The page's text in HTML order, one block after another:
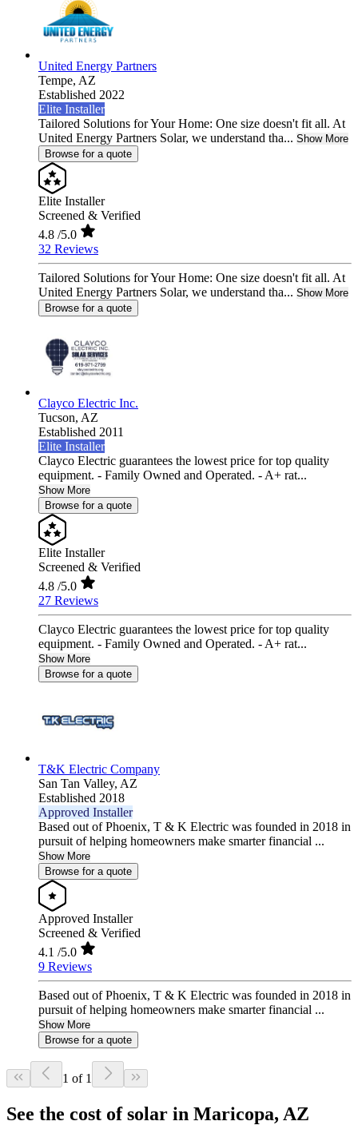
United Energy Partners
Tempe, AZ
Established 2022
Elite Installer
Tailored Solutions for Your Home: One size doesn't fit all. At
United Energy Partners Solar, we understand tha... Show More
Browse for a quote
Elite Installer
Screened & Verified
4.8 /5.0
32 Reviews
Tailored Solutions for Your Home: One size doesn't fit all. At
United Energy Partners Solar, we understand tha... Show More
Browse for a quote
Clayco Electric Inc.
Tucson, AZ
Established 2011
Elite Installer
Clayco Electric guarantees the lowest price for top quality
equipment. - Family Owned and Operated. - A+ rat...
Show More
Browse for a quote
Elite Installer
Screened & Verified
4.8 /5.0
27 Reviews
Clayco Electric guarantees the lowest price for top quality
equipment. - Family Owned and Operated. - A+ rat...
Show More
Browse for a quote
T&K Electric Company
San Tan Valley, AZ
Established 2018
Approved Installer
Based out of Phoenix, T & K Electric was founded in 2018 in
pursuit of helping homeowners make smarter financial ...
Show More
Browse for a quote
Approved Installer
Screened & Verified
4.1 /5.0
9 Reviews
Based out of Phoenix, T & K Electric was founded in 2018 in
pursuit of helping homeowners make smarter financial ...
Show More
Browse for a quote
1 of 1
See the cost of solar in Maricopa, AZ